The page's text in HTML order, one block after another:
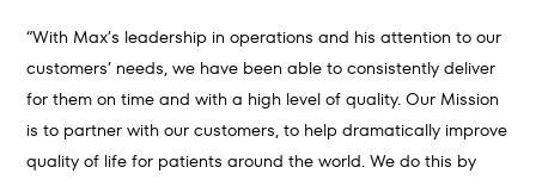
“With Max’s leadership in operations and his attention to our
customers’ needs, we have been able to consistently deliver
for them on time and with a high level of quality. Our Mission
is to partner with our customers, to help dramatically improve
quality of life for patients around the world. We do this by